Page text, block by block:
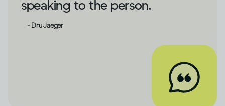
speaking to the person.
- Dru Jaeger